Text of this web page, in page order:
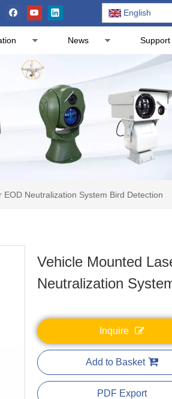
English
News Support
EOD Neutralization System Bird Detection
Vehicle Mounted
Neutralization
Inquire
Add to Basket
PDF Export